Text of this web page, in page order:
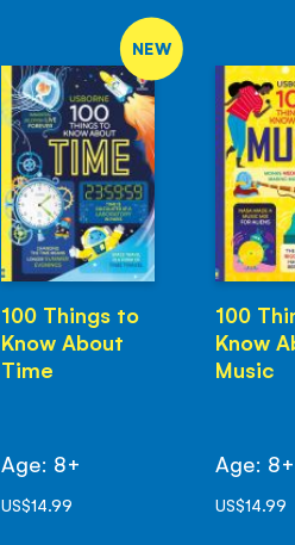
NEW
100 Things to
Know About
Time
Age: 8+
US$14.99
100
Know
Music
Age: 8+
US$14.99